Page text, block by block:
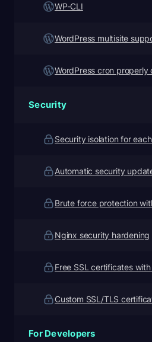
WP-CLI
WordPress multisite
WordPress cron properly
Security
Security isolation for
Automatic security
Brute force protection
Nginx security hardening
Free SSL certificates
Custom SSL/TLS
For Developers